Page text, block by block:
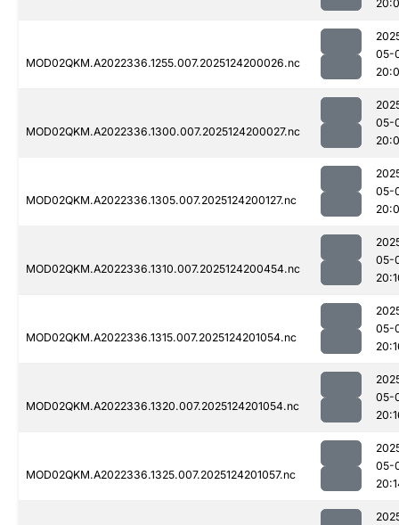
MOD02QKM.A2022336.1255.007.2025124200026.nc
05-
MOD02QKM.A2022336.1300.007.2025124200027.nc
05-
MOD02QKM.A2022336.1305.007.2025124200127.nc
05-
MOD02QKM.A2022336.1310.007.2025124200454.nc
05-
MOD02QKM.A2022336.1315.007.2025124201054.nc
05-
MOD02QKM.A2022336.1320.007.2025124201054.nc
05-
MOD02QKM.A2022336.1325.007.2025124201057.nc
05-